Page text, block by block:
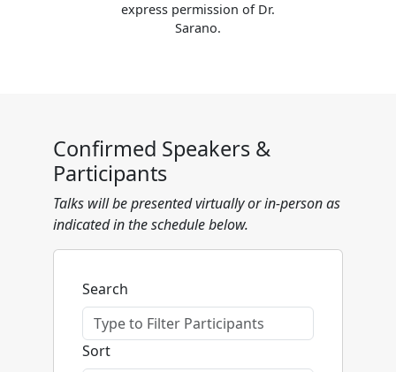
express permission of Dr.
Sarano.
Confirmed Speakers &
Participants
Talks will be presented virtually or in-person as
indicated in the schedule below.
Search
Sort